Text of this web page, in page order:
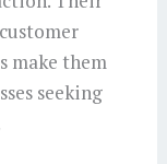
make them
seeking